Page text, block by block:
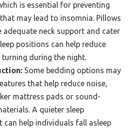
is essential for preventing
may lead to insomnia. Pillows
adequate neck support and cater
positions can help reduce
during the night.
Some bedding options may
that help reduce noise,
mattress pads or sound-
A quieter sleep
can help individuals fall asleep